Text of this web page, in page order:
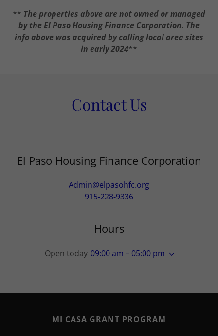
** The properties above are not owned or managed
by the El Paso Housing Finance Corporation. The
info above was acquired by calling local area sites
in early 2024**
Contact Us
El Paso Housing Finance Corporation
Admin@elpasohfc.org
915-228-9336
Hours
Open today 09:00 am – 05:00 pm
MI CASA GRANT PROGRAM